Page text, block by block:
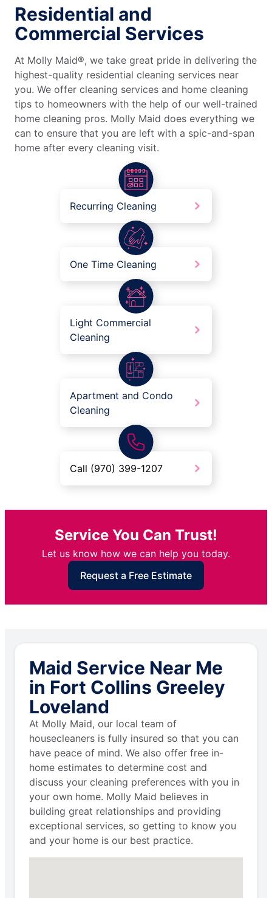
Residential and
Commercial Services
At Molly Maid®, we take great pride in delivering the
highest-quality residential cleaning services near
you. We offer cleaning services and home cleaning
tips to homeowners with the help of our well-trained
home cleaning pros. Molly Maid does everything we
can to ensure that you are left with a spic-and-span
home after every cleaning visit.
Recurring Cleaning
One Time Cleaning
Light Commercial
Cleaning
Apartment and Condo
Cleaning
Call (970) 399-1207
Service You Can Trust!
Let us know how we can help you today.
Request a Free Estimate
Maid Service Near Me
in Fort Collins Greeley
Loveland
At Molly Maid, our local team of
housecleaners is fully insured so that you can
have peace of mind. We also offer free in-
home estimates to determine cost and
discuss your cleaning preferences with you in
your own home. Molly Maid believes in
building great relationships and providing
exceptional services, so getting to know you
and your home is our best practice.